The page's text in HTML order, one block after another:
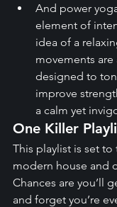
And power
element of
idea of a
movements
designed to
improve
a calm yet
One Killer
This playlist is set
modern house and
Chances are you’ll
and forget you’re